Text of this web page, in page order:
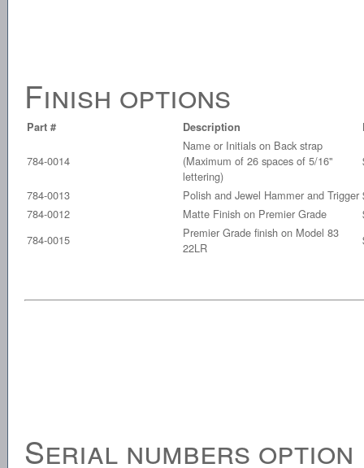
Finish options
Part # Description
784-0014
Name or Initials on Back strap
(Maximum of 26 spaces of 5/16"
lettering)
784-0013 Polish and Jewel Hammer and Trigger
784-0012
Matte Finish on Premier Grade
784-0015
Premier Grade finish on Model 83
22LR
Serial numbers option